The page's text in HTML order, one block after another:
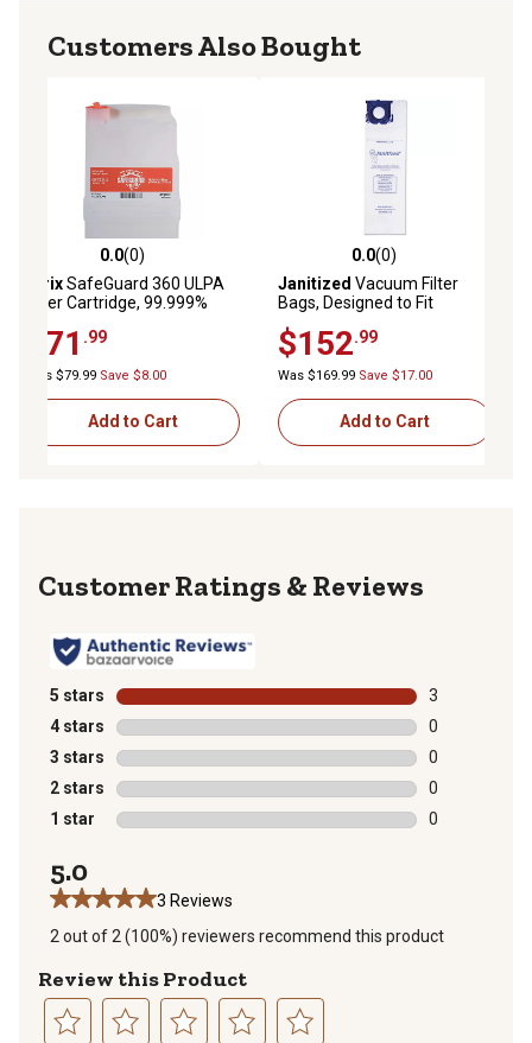
Customers Also Bought
0.0 out of 5 stars with 0 reviews
0.0(0)
AtrixSafeGuard 360 ULPA
Filter Cartridge, 99.999%
$71 .99
Was $79.99 Save $8.00
Add to Cart
0.0 out of 5 stars with 0 reviews
0.0(0)
Janitized Vacuum Filter
Bags, Designed to Fit
S/S2/XP/Versamatic Plus,
100-Pacl
$152.99
Was $169.99 Save $17.00
Add to Cart
Reviews
5 stars stars
3
3 reviews
4 stars stars
0
0 reviews
3 stars stars
0
0 reviews
2 stars stars
0
0 reviews
1 star stars
0
5.0
3 Reviews
2 out of 2 (100%) reviewers recommend this product
Review this Product